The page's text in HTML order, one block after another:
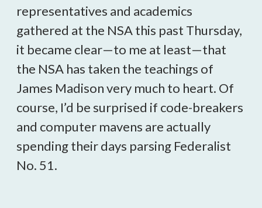
representatives and academics
gathered at the NSA this past Thursday,
it became clear—to me at least—that
the NSA has taken the teachings of
James Madison very much to heart. Of
course, I’d be surprised if code-breakers
and computer mavens are actually
spending their days parsing Federalist
No. 51.